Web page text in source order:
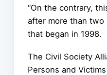
“On the contrary,
after more than two
that began in 1998.
The Civil Society
Persons and